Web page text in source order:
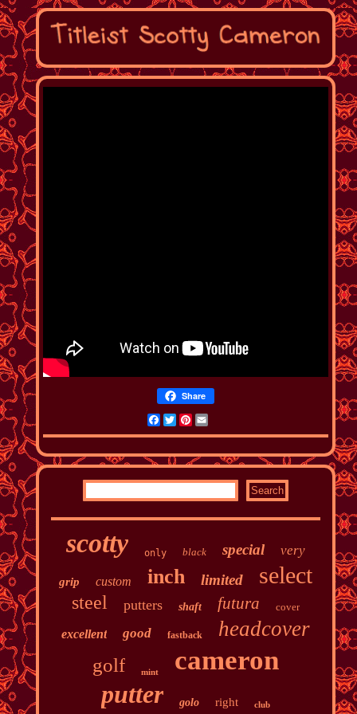
Share
Facebook
TwitterPinterest
Email
scotty only black special very
grip custom inch limited select
steel putters shaft futura cover
excellent good fastback headcover
golf mint cameron
putter golo right club